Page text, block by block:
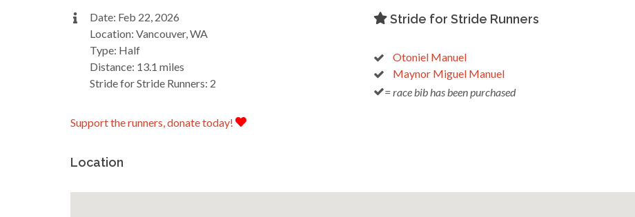
Date: Feb 22, 2026
Location: Vancouver, WA
Type: Half
Distance: 13.1 miles
Stride for Stride Runners: 2
Support the runners, donate today!
Stride for Stride Runners
Otoniel Manuel
Maynor Miguel Manuel
= race bib has been purchased
Location